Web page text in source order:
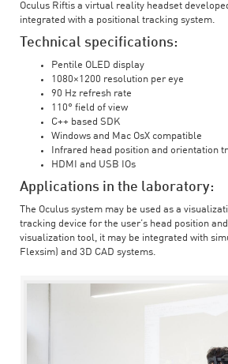
Oculus Riftis a virtual reality headset
integrated with a positional tracking system.
Technical specifications:
Pentile OLED display
1080×1200 resolution per eye
90 Hz refresh rate
110° field of view
C++ based SDK
Windows and Mac OsX compatible
Infrared head position and orientation
HDMI and USB IOs
Applications in the laboratory:
The Oculus system may be used as a
tracking device for the user’s head position
visualization tool, it may be integrated with
Flexsim) and 3D CAD systems.